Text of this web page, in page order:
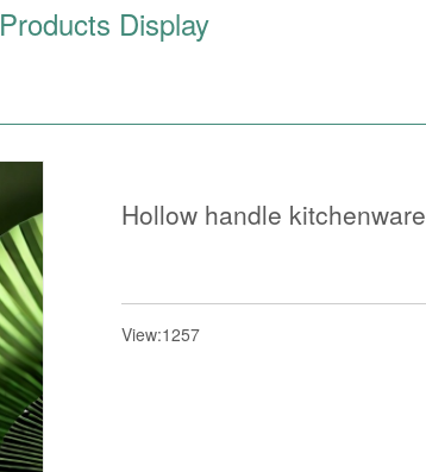
Products Display
Hollow handle kitchenware
View:1257